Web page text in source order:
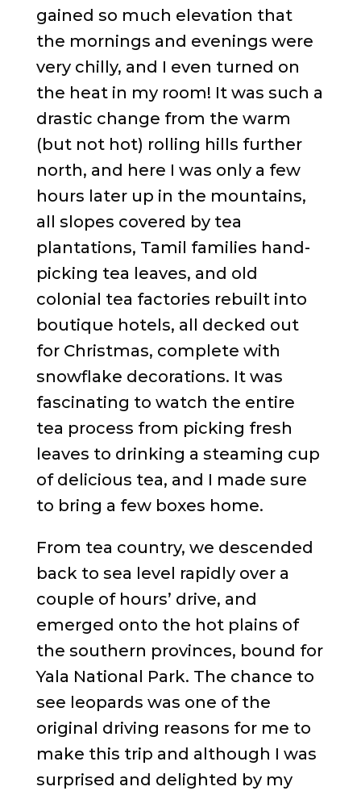
gained so much elevation that
the mornings and evenings were
very chilly, and I even turned on
the heat in my room! It was such a
drastic change from the warm
(but not hot) rolling hills further
north, and here I was only a few
hours later up in the mountains,
all slopes covered by tea
plantations, Tamil families hand-
picking tea leaves, and old
colonial tea factories rebuilt into
boutique hotels, all decked out
for Christmas, complete with
snowflake decorations. It was
fascinating to watch the entire
tea process from picking fresh
leaves to drinking a steaming cup
of delicious tea, and I made sure
to bring a few boxes home.
From tea country, we descended
back to sea level rapidly over a
couple of hours’ drive, and
emerged onto the hot plains of
the southern provinces, bound for
Yala National Park. The chance to
see leopards was one of the
original driving reasons for me to
make this trip and although I was
surprised and delighted by my